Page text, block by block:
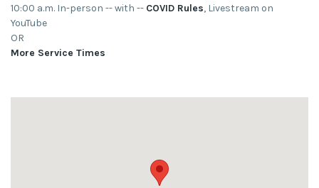
10:00 a.m. In-person -- with -- COVID Rules, Livestream on
YouTube
OR
More Service Times